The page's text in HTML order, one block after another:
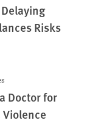
Risks
Doctor for